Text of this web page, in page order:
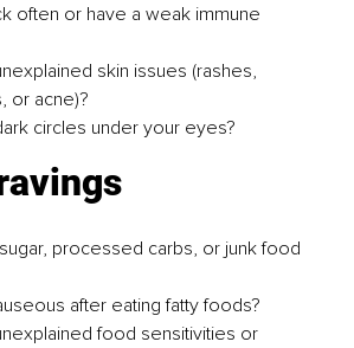
often or have a weak immune
skin issues (rashes,
or acne)?
circles under your eyes?
processed carbs, or junk food
after eating fatty foods?
food sensitivities or